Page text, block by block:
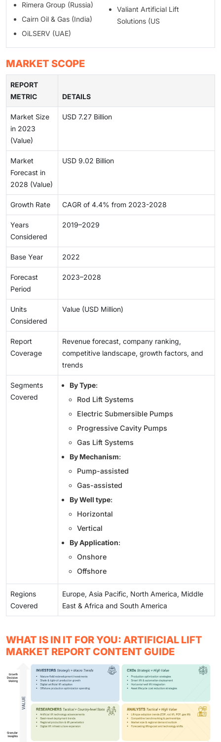
Rimera Group (Russia)
Cairn Oil & Gas (India)
OiLSERV (UAE)
Valiant Artificial Lift
Solutions (US
MARKET SCOPE
REPORT
METRIC
DETAILS
Market Size
in 2023
(Value)
USD 7.27 Billion
Market
Forecast in
2028 (Value)
USD 9.02 Billion
Growth Rate CAGR of 4.4% from 2023-2028
Years
Considered
2019–2029
Base Year 2022
Forecast
Period
2023–2028
Units
Considered
Value (USD Million)
Report
Coverage
Revenue forecast, company ranking,
competitive landscape, growth factors, and
trends
Segments
Covered
By Type:
Rod Lift Systems
Electric Submersible Pumps
Progressive Cavity Pumps
Gas Lift Systems
By Mechanism:
Pump-assisted
Gas-assisted
By Well type:
Horizontal
Vertical
By Application:
Onshore
Offshore
Regions
Covered
Europe, Asia Pacific, North America, Middle
East & Africa and South America
WHAT IS IN IT FOR YOU: ARTIFICIAL LIFT
MARKET REPORT CONTENT GUIDE